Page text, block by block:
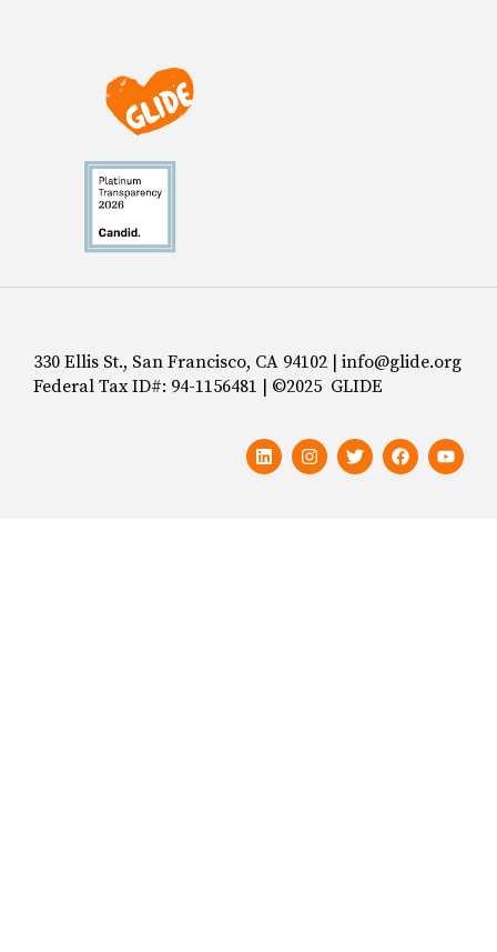
330 Ellis St., San Francisco, CA 94102 | info@glide.org
Federal Tax ID#: 94-1156481 | ©2025 GLIDE